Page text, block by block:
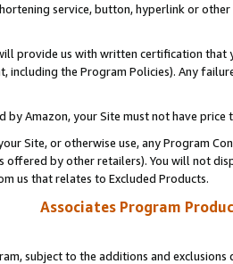
service, button, hyperlink or
provide us with written certification
including the Program Policies). Any
by Amazon, your Site must not have
Site, or otherwise use, any Program
offered by other retailers). You will not
us that relates to Excluded Products.
Associates Program
subject to the additions and